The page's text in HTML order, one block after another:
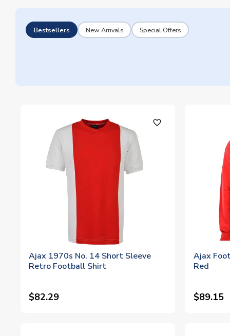
Bestsellers New Arrivals Special Offers
favorite_outline
Ajax 1970s No. 14 Short Sleeve
Retro Football Shirt
$82.29
Ajax
Red
$89.15